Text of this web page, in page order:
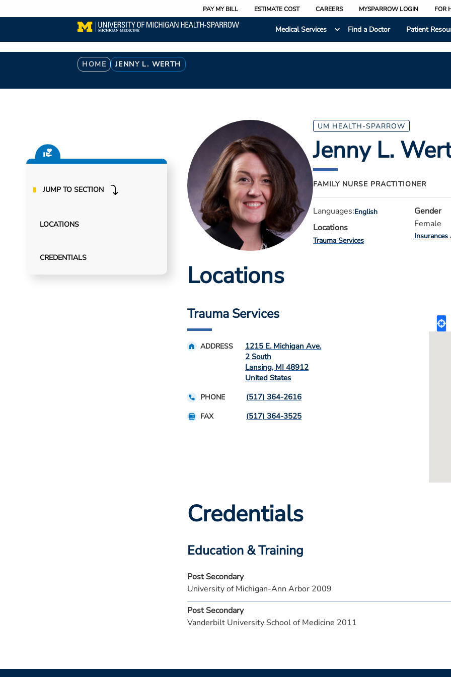
to
content
PAY MY BILL ESTIMATE COST CAREERS MYSPARROW LOGIN FOR
Medical Services
Find a Doctor Patient
Breadcrumb
HOME JENNY L. WERTH
JUMP TO SECTION
LOCATIONS
CREDENTIALS
UM HEALTH-SPARROW
Jenny L.
FAMILY NURSE PRACTITIONER
Languages:English
Locations
Trauma Services
Gender
Female
Insurances
Locations
Trauma Services
ADDRESS
1215 E. Michigan Ave.
2 South
Lansing, MI 48912
United States
PHONE (517) 364-2616
FAX (517) 364-3525
Credentials
Education & Training
Post Secondary
University of Michigan-Ann Arbor 2009
Post Secondary
Vanderbilt University School of Medicine 2011